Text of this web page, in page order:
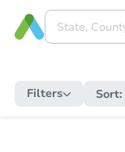
Filters Sort: